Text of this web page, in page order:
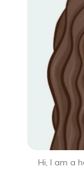
Hi, I am a